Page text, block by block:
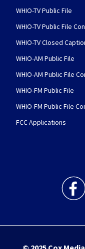
WHIO-TV Public File
WHIO-TV Public File
WHIO-TV Closed
WHIO-AM Public File
WHIO-AM Public File
WHIO-FM Public File
WHIO-FM Public File
FCC Applications
WHIO